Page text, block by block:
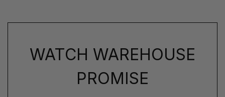
WATCH WAREHOUSE
PROMISE